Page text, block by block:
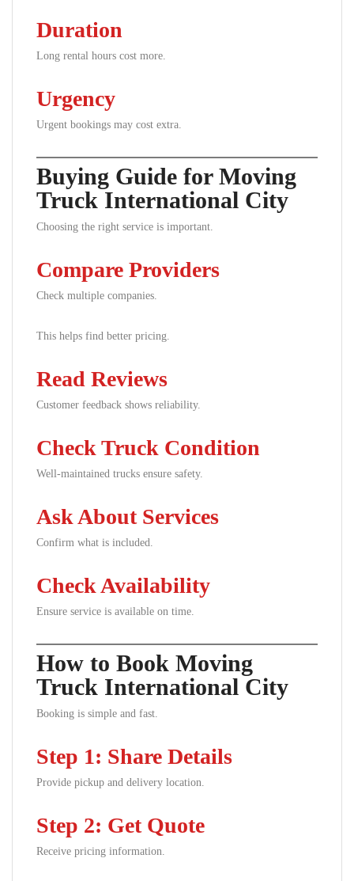
Duration
Long rental hours cost more.
Urgency
Urgent bookings may cost extra.
Buying Guide for Moving
Truck International City
Choosing the right service is important.
Compare Providers
Check multiple companies.
This helps find better pricing.
Read Reviews
Customer feedback shows reliability.
Check Truck Condition
Well-maintained trucks ensure safety.
Ask About Services
Confirm what is included.
Check Availability
Ensure service is available on time.
How to Book Moving
Truck International City
Booking is simple and fast.
Step 1: Share Details
Provide pickup and delivery location.
Step 2: Get Quote
Receive pricing information.